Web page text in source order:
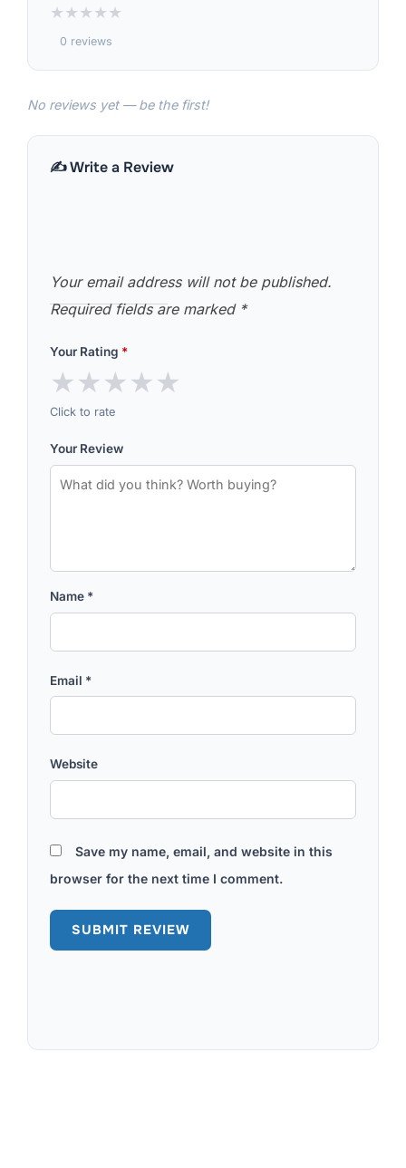
★★★★★
0 reviews
No reviews yet — be the first!
✍️ Write a Review
Your email address will not be published.
Required fields are marked *
Your Rating *
★★★★★
Click to rate
Your Review
Name *
Email *
Website
Save my name, email, and website in this
browser for the next time I comment.